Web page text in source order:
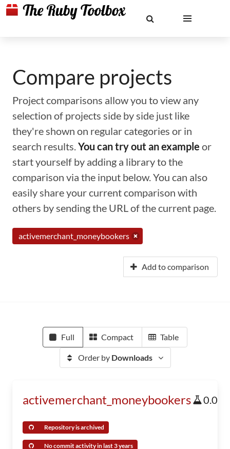
Compare projects
Project comparisons allow you to view any
selection of projects side by side just like
they're shown on regular categories or in
search results.You can try out an example or
start yourself by adding a library to the
comparison via the input below. You can also
easily share your current comparison with
others by sending the URL of the current page.
activemerchant_moneybookers
Add to comparison
Full Compact Table
Order by Downloads
activemerchant_moneybookers 0.0
Repository is archived
No commit activity in last 3 years